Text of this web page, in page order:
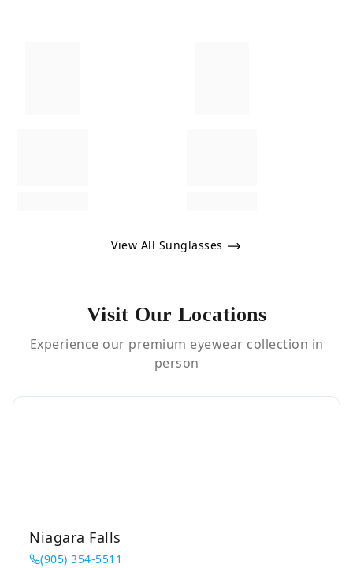
View All Sunglasses
Visit Our Locations
Experience our premium eyewear collection in
person
Niagara Falls
(905) 354-5511